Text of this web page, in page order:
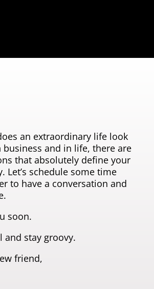
an extraordinary life look
business and in life, there are
that absolutely define your
Let’s schedule some time
to have a conversation and
soon.
and stay groovy.
friend,